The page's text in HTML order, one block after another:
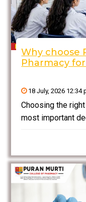
Why choose
Pharmacy
18 July, 2026 12:34
Choosing the
most important
healthcare
of Pharmacy for